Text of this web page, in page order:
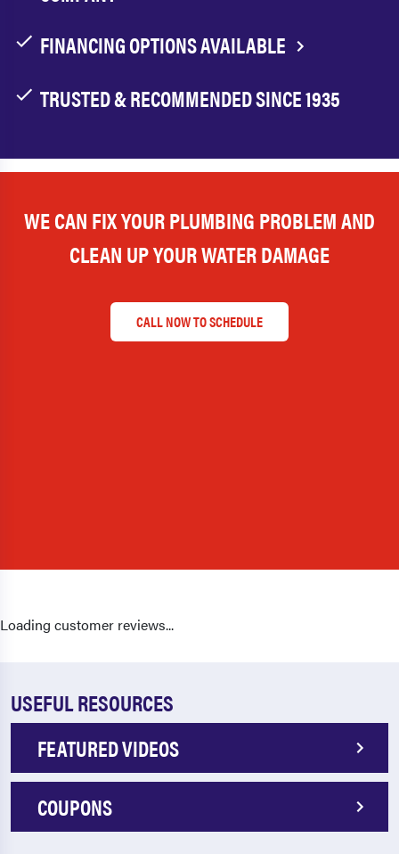
FINANCING OPTIONS AVAILABLE
TRUSTED & RECOMMENDED SINCE 1935
WE CAN FIX YOUR PLUMBING PROBLEM AND
CLEAN UP YOUR WATER DAMAGE
CALL NOW TO SCHEDULE
Loading customer reviews...
USEFUL RESOURCES
FEATURED VIDEOS
COUPONS